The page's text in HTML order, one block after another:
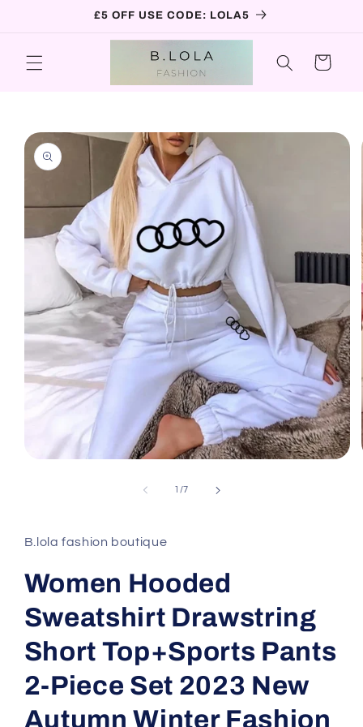
£5 OFF USE CODE: LOLA5
Cart
Skip to
product
information
1 /of
7
B.lola fashion boutique
Women Hooded
Sweatshirt Drawstring
Short Top+Sports Pants
2-Piece Set 2023 New
Autumn Winter Fashion